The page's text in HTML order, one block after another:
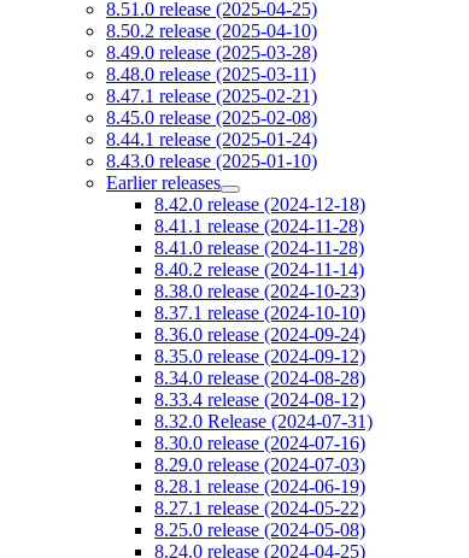
8.51.0 release (2025-04-25)
8.50.2 release (2025-04-10)
8.49.0 release (2025-03-28)
8.48.0 release (2025-03-11)
8.47.1 release (2025-02-21)
8.45.0 release (2025-02-08)
8.44.1 release (2025-01-24)
8.43.0 release (2025-01-10)
Earlier releases
8.42.0 release (2024-12-18)
8.41.1 release (2024-11-28)
8.41.0 release (2024-11-28)
8.40.2 release (2024-11-14)
8.38.0 release (2024-10-23)
8.37.1 release (2024-10-10)
8.36.0 release (2024-09-24)
8.35.0 release (2024-09-12)
8.34.0 release (2024-08-28)
8.33.4 release (2024-08-12)
8.32.0 Release (2024-07-31)
8.30.0 release (2024-07-16)
8.29.0 release (2024-07-03)
8.28.1 release (2024-06-19)
8.27.1 release (2024-05-22)
8.25.0 release (2024-05-08)
8.24.0 release (2024-04-25)